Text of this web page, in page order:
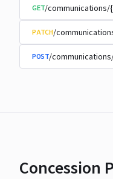
GET/communications/
PATCH/
POST/
Concession